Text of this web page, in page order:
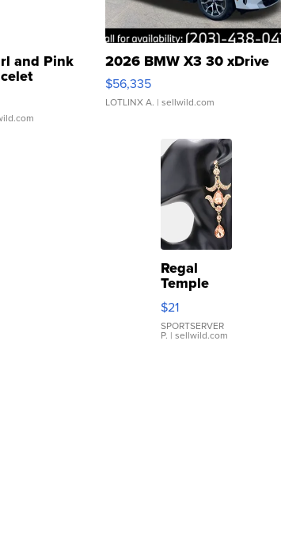
and Pink
Clo...
2026 BMW X3 30 xDrive
$56,335
LOTLINX A. | sellwild.com
Regal
Temple
Droplet
Earrings
$21
SPORTSERVER
P. | sellwild.com